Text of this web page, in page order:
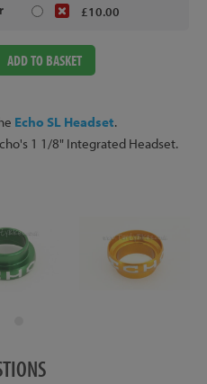
£10.00
ADD TO BASKET
Echo SL Headset.
1 1/8" Integrated Headset.